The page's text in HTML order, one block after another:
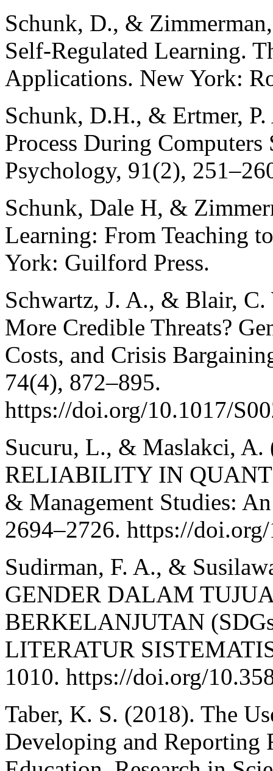
Schunk, D., &
Self-Regulated Learning.
Applications. New York:
Schunk, D.H., & Ertmer,
Process During
Psychology, 91(2),
Schunk, Dale H, &
Learning: From Teaching
York: Guilford Press.
Schwartz, J. A., & Blair,
More Credible Threats?
Costs, and Crisis
74(4), 872–895.
https://doi.org/10.1017/
Sucuru, L., & Maslakci,
RELIABILITY IN
& Management Studies:
2694–2726. https://
Sudirman, F. A., &
GENDER DALAM
BERKELANJUTAN
LITERATUR
1010. https://doi.org/
Taber, K. S. (2018). The
Developing and Reporting